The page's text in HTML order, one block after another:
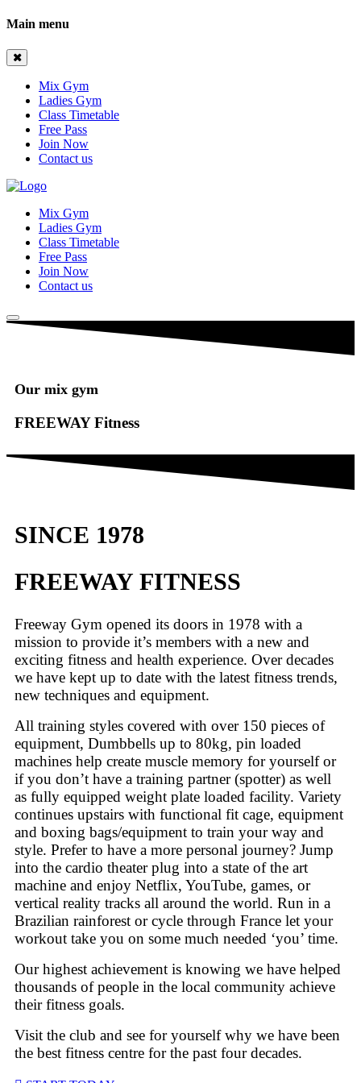
Main menu
Mix Gym
Ladies Gym
Class Timetable
Free Pass
Join Now
Contact us
Mix Gym
Ladies Gym
Class Timetable
Free Pass
Join Now
Contact us
Our mix gym
FREEWAY Fitness
SINCE 1978
FREEWAY FITNESS
Freeway Gym opened its doors in 1978 with a
mission to provide it’s members with a new and
exciting fitness and health experience. Over decades
we have kept up to date with the latest fitness trends,
new techniques and equipment.
All training styles covered with over 150 pieces of
equipment, Dumbbells up to 80kg, pin loaded
machines help create muscle memory for yourself or
if you don’t have a training partner (spotter) as well
as fully equipped weight plate loaded facility. Variety
continues upstairs with functional fit cage, equipment
and boxing bags/equipment to train your way and
style. Prefer to have a more personal journey? Jump
into the cardio theater plug into a state of the art
machine and enjoy Netflix, YouTube, games, or
vertical reality tracks all around the world. Run in a
Brazilian rainforest or cycle through France let your
workout take you on some much needed ‘you’ time.
Our highest achievement is knowing we have helped
thousands of people in the local community achieve
their fitness goals.
Visit the club and see for yourself why we have been
the best fitness centre for the past four decades.